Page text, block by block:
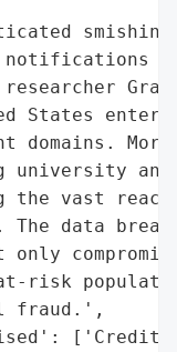
smishing
States
domains.
university
the vast
The data
only
risk
fraud.',